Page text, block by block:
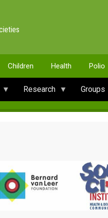
Children Health Polio
Research Groups